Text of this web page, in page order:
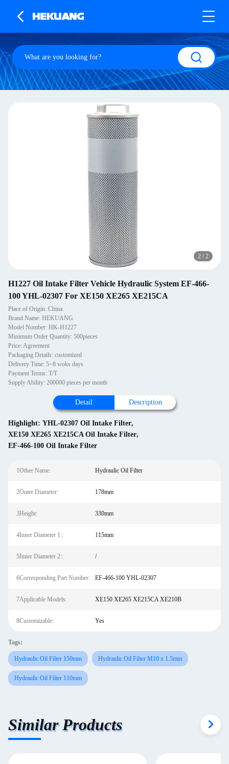
2 / 2
H1227 Oil Intake Filter Vehicle Hydraulic System EF-466-
100 YHL-02307 For XE150 XE265 XE215CA
Place of Origin: China
Brand Name: HEKUANG
Model Number: HK-H1227
Minimum Order Quantity: 500pieces
Price: Agreement
Packaging Details: customized
Delivery Time: 5~8 woks days
Payment Terms: T/T
Supply Ability: 200000 pieces per month
Detail Description
Highlight: YHL-02307 Oil Intake Filter,
XE150 XE265 XE215CA Oil Intake Filter,
EF-466-100 Oil Intake Filter
1Other Name: Hydraulic Oil Filter
2Outer Diameter: 178mm
3Height: 330mm
4Inner Diameter 1:: 115mm
5Inner Diameter 2:: /
6Corresponding Part Number: EF-466-100 YHL-02307
7Applicable Models: XE150 XE265 XE215CA XE210B
8Customizable: Yes
Tags:
Hydraulic Oil Filter 150mm Hydraulic Oil Filter M10 x 1.5mm
Hydraulic Oil Filter 110mm
Similar Products